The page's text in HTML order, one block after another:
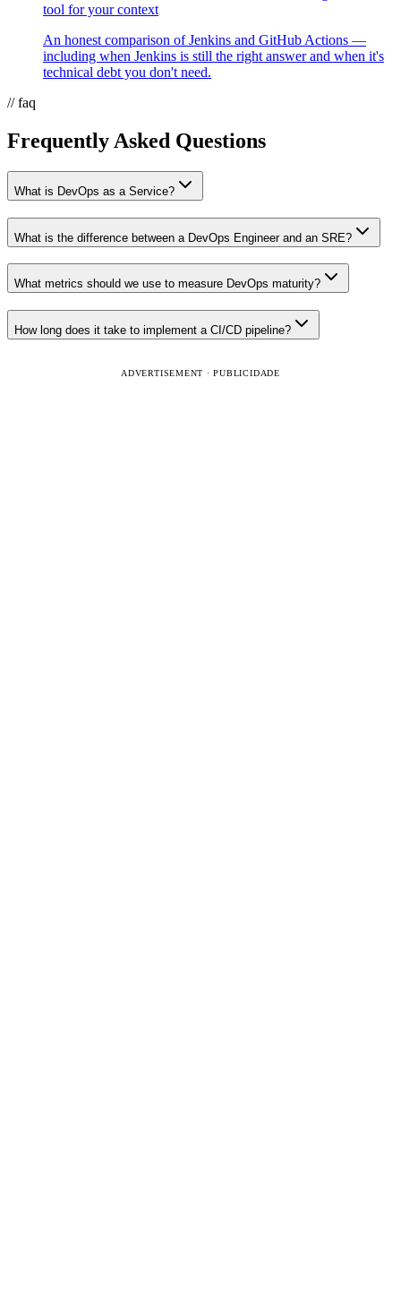
tool for your context
An honest comparison of Jenkins and GitHub Actions —
including when Jenkins is still the right answer and when it's
technical debt you don't need.
// faq
Frequently Asked Questions
What is DevOps as a Service?
What is the difference between a DevOps Engineer and an SRE?
What metrics should we use to measure DevOps maturity?
How long does it take to implement a CI/CD pipeline?
ADVERTISEMENT · PUBLICIDADE